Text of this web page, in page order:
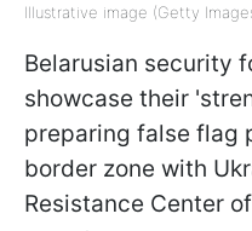
Illustrative image (Getty
Belarusian security
showcase their
preparing false flag
border zone with
Resistance Center